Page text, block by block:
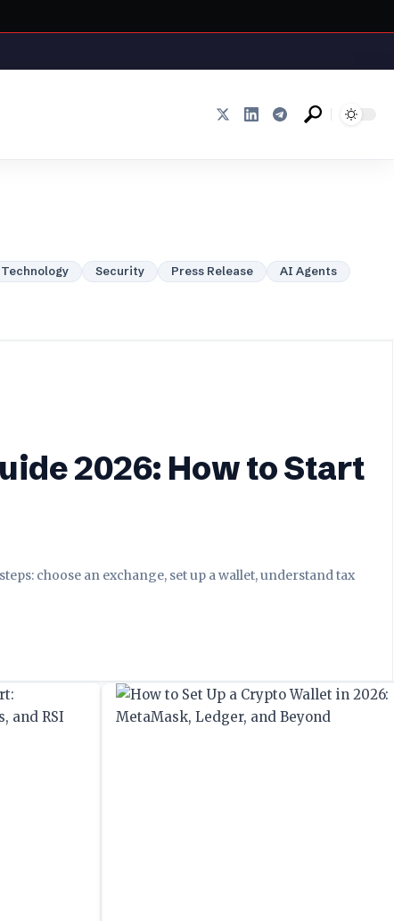
Technology Security Press Release
AI Agents
2026: How to Start
choose an exchange, set up a wallet, understand tax